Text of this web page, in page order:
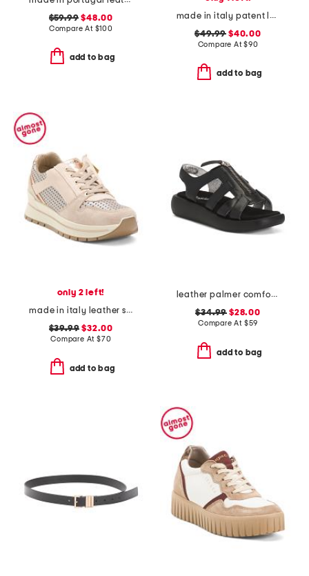
$59.99 $48.00
Compare At $100
add to bag
made in italy patent leather penny loafers
$49.99 $40.00
Compare At$90
add to bag
only 2 left!
made in italy leather sneakers with lateral zip
$39.99 $32.00
Compare At $70
add to bag
leather palmer comfort sandals
$34.99 $28.00
Compare At $59
add to bag